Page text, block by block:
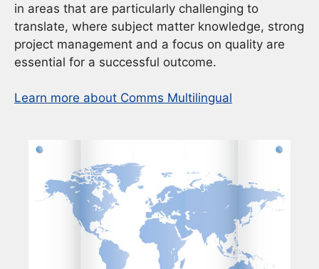
in areas that are particularly challenging to
translate, where subject matter knowledge, strong
project management and a focus on quality are
essential for a successful outcome.
Learn more about Comms Multilingual